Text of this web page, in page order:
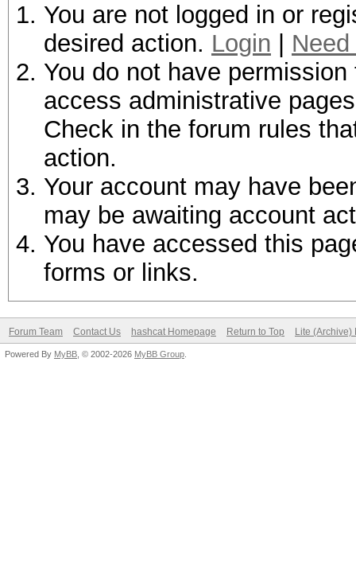
You are not logged in or
desired action. Login
You do not have
access administrative
Check in the forum rules
action.
Your account may have
may be awaiting account
You have accessed this
forms or links.
Forum Team Contact Us hashcat Homepage Return to Top Lite (Archive)
Powered By MyBB , © 2002-2026 MyBB Group